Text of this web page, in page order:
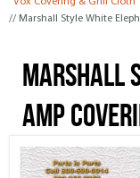
// Marshall Style White
Marshall
Amp